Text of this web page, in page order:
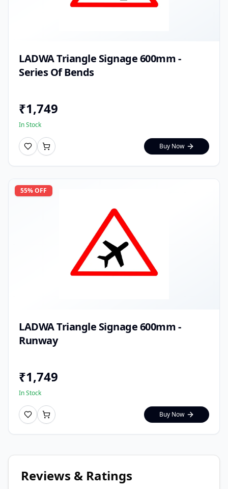
LADWA Triangle Signage 600mm -
Series Of Bends
₹1,749
In Stock
Buy Now
55% OFF
LADWA Triangle Signage 600mm -
Runway
₹1,749
In Stock
Buy Now
Reviews & Ratings